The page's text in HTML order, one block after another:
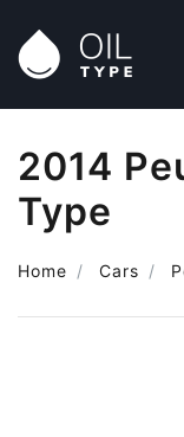
2014
Type
Home Cars